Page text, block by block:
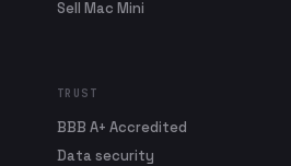
Sell Mac Mini
TRUST
BBB A+ Accredited
Data security